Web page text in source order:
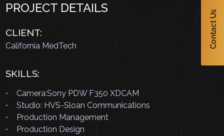
PROJECT DETAILS
CLIENT:
California MedTech
SKILLS:
Camera:Sony PDW F350 XDCAM
Studio: HVS-Sloan Communications
Production Management
Production Design